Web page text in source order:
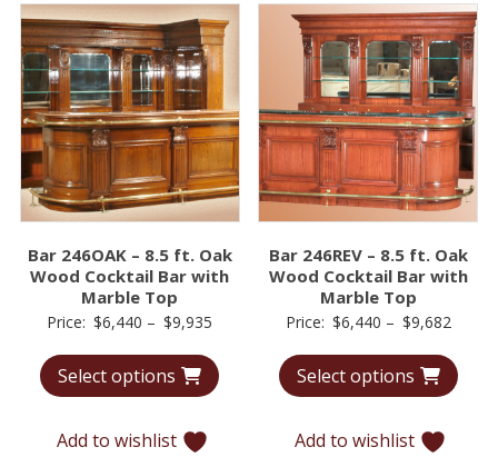
Bar 246OAK – 8.5 ft. Oak
Wood Cocktail Bar with
Marble Top
Price: $6,440 – $9,935
$6,440
Select options
Add to wishlist
Bar 246REV – 8.5 ft. Oak
Wood Cocktail Bar with
Marble Top
Price: $6,440 – $9,682Price
$6,440
Select options
Add to wishlist